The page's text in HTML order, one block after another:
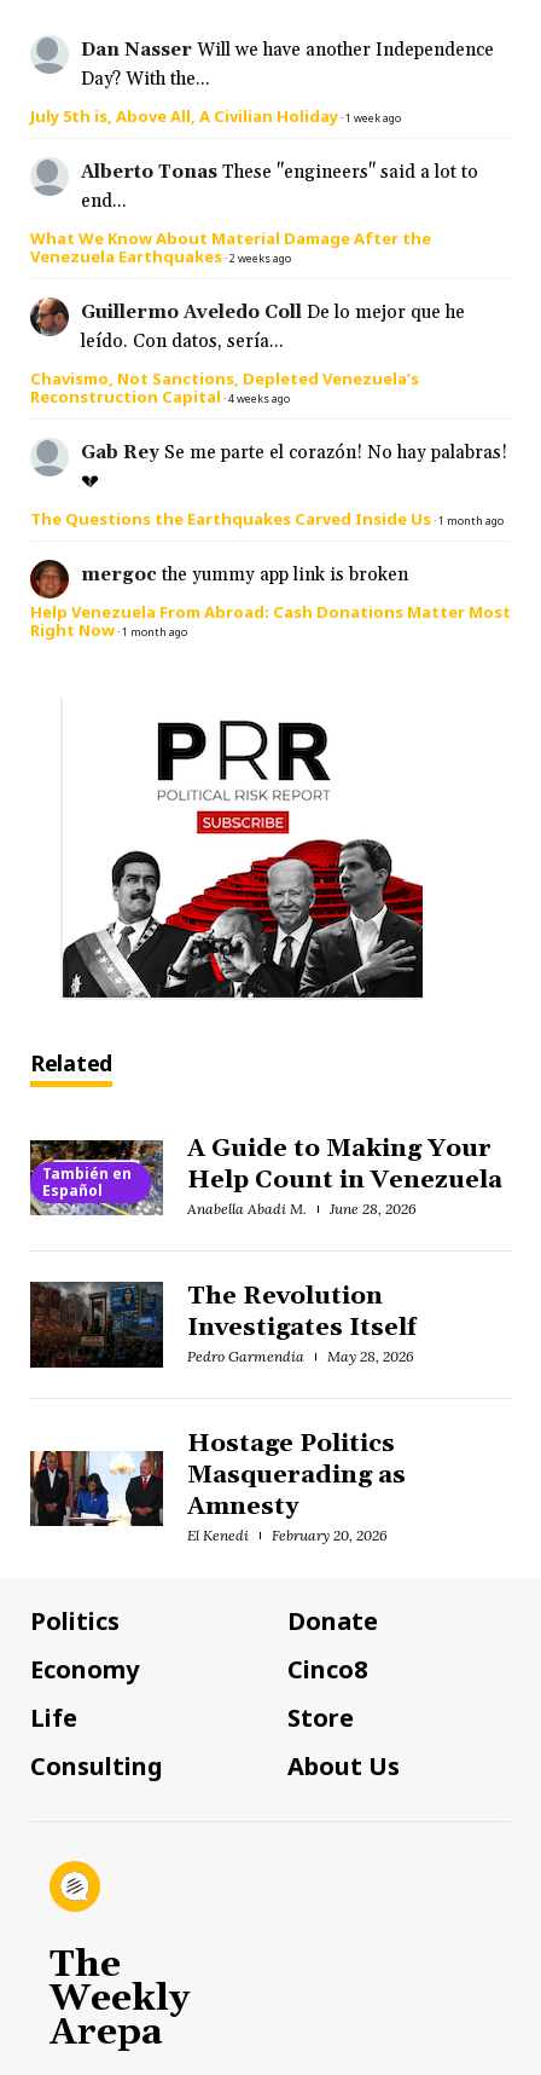
Dan Nasser Will we have another Independence
Day? With the...
July 5th is, Above All, A Civilian Holiday·1 week ago
Alberto Tonas These "engineers" said a lot to
end...
What We Know About Material Damage After the
Venezuela Earthquakes·2 weeks ago
Guillermo Aveledo Coll De lo mejor que he
leído. Con datos, sería...
Chavismo, Not Sanctions, Depleted Venezuela’s
Reconstruction Capital ·4 weeks ago
Gab Rey Se me parte el corazón! No hay palabras!
💔
The Questions the Earthquakes Carved Inside Us·1 month ago
mergoc the yummy app link is broken
Help Venezuela From Abroad: Cash Donations Matter Most
Right Now·1 month ago
Related
También en
Español
A Guide to Making Your
Help Count in Venezuela
Anabella Abadi M. June 28, 2026
The Revolution
Investigates Itself
Pedro Garmendia May 28, 2026
Hostage Politics
Masquerading as
Amnesty
El Kenedi February 20, 2026
Politics
Economy
Life
Consulting
Donate
Cinco8
Store
About Us
The
Weekly
Arepa